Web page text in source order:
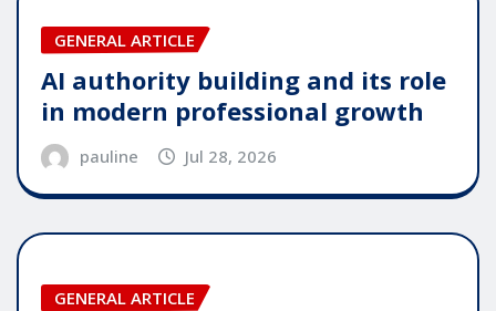
GENERAL ARTICLE
AI authority building and its role
in modern professional growth
pauline Jul 28, 2026
GENERAL ARTICLE